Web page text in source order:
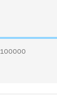
100000